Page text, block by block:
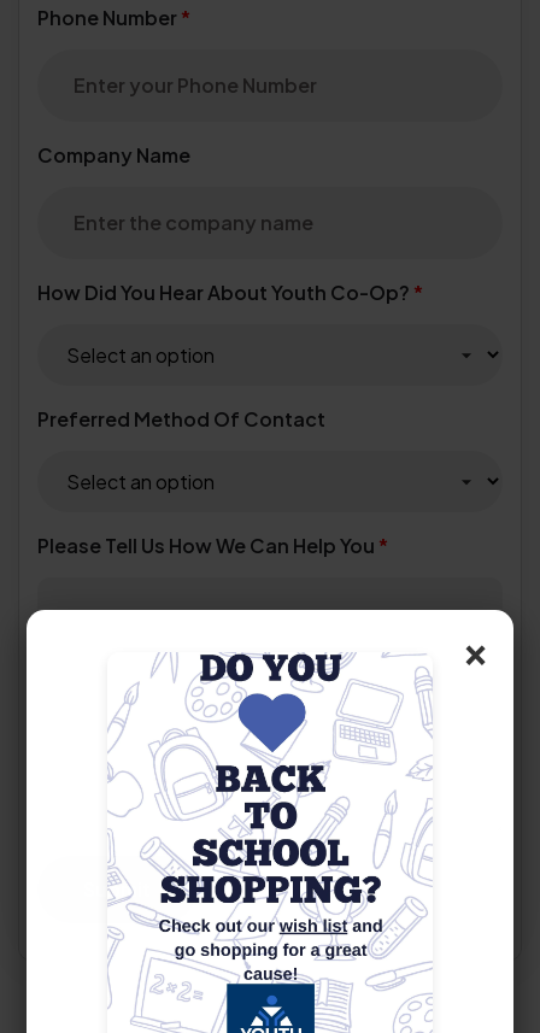
×
Phone Number*
Company Name
How Did You Hear About Youth Co-Op? *
Preferred Method Of Contact
Please Tell Us How We Can Help You *
Submit